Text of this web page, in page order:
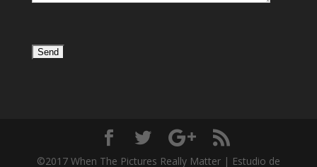
©2017 When The Pictures Really Matter | Estudio de